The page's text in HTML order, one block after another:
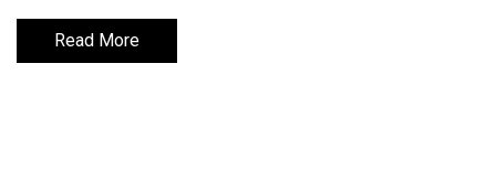
Read More
Read More